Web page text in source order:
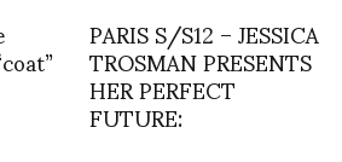
PARIS S/S12 – JESSICA
TROSMAN PRESENTS
HER PERFECT
FUTURE: